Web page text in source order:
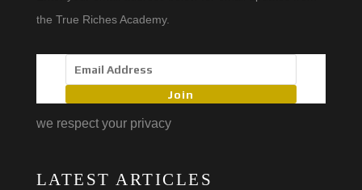
the True Riches Academy.
Join
we respect your privacy
LATEST ARTICLES